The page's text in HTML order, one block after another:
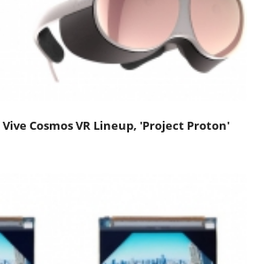
Cosmos VR Lineup, 'Project Proton'